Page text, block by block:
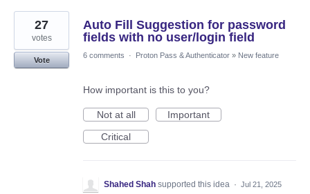
Auto Fill Suggestion for password
fields with no user/login field
27
votes
Vote
6 comments · Proton Pass & Authenticator » New feature
How important is this to you?
Not at all
Important
Critical
Shahed Shah supported this idea · Jul 21, 2025